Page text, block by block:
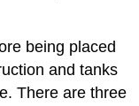
being placed
and tanks
There are three